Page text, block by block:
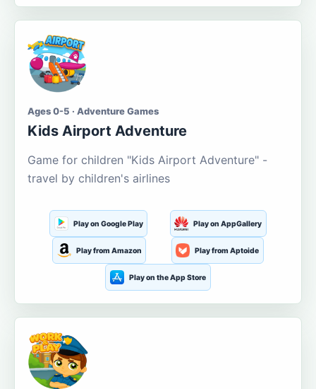
Ages 0-5 · Adventure Games
Kids Airport Adventure
Game for children "Kids Airport Adventure" -
travel by children's airlines
Play on Google Play Play on AppGallery
Play from Amazon Play from Aptoide
Play on the App Store